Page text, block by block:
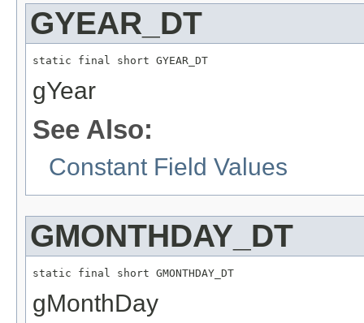
GYEAR_DT
static final short GYEAR_DT
gYear
See Also:
Constant Field Values
GMONTHDAY_DT
static final short GMONTHDAY_DT
gMonthDay